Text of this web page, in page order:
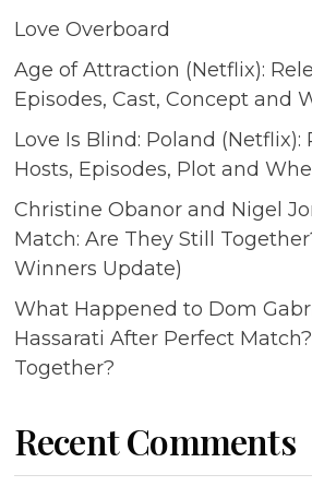
Love Overboard
Age of Attraction (Netflix):
Episodes, Cast, Concept and
Love Is Blind: Poland (Netflix):
Hosts, Episodes, Plot and
Christine Obanor and Nigel
Match: Are They Still
Winners Update)
What Happened to Dom
Hassarati After Perfect Match?
Together?
Recent Comments